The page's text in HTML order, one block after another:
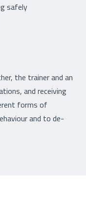
safely
the trainer and an
and receiving
forms of
and to de-